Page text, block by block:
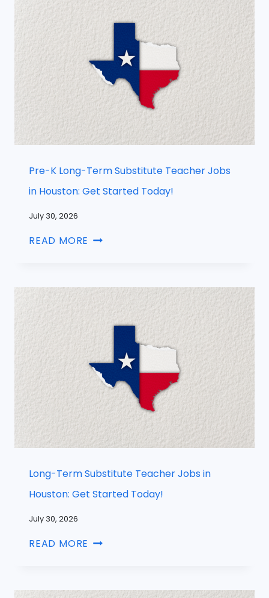
Pre-K Long-Term Substitute Teacher Jobs
in Houston: Get Started Today!
July 30, 2026
READ MORE
Long-Term Substitute Teacher Jobs in
Houston: Get Started Today!
July 30, 2026
READ MORE